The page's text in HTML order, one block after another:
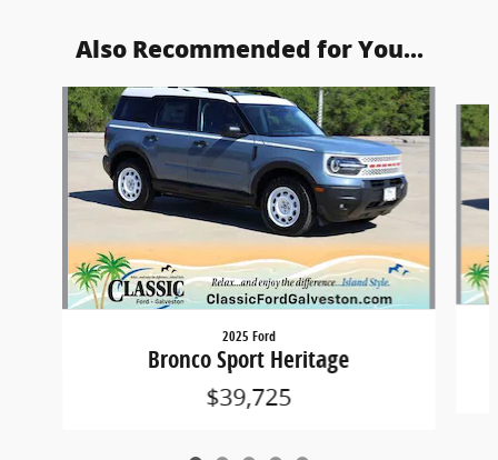
Also Recommended for You...
Slide 1 of 5
2025 Ford
Bronco Sport Heritage
$39,725